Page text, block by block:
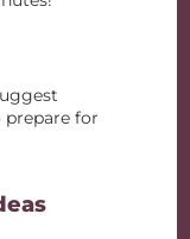
prepare for